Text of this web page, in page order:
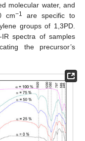
molecular water, and
cm−1
are specific to
groups of 1,3PD.
spectra of samples
the precursor’s